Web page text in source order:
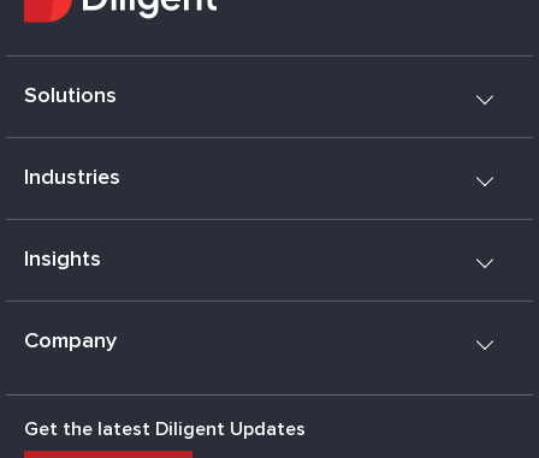
Solutions
Industries
Insights
Company
Get the latest Diligent Updates